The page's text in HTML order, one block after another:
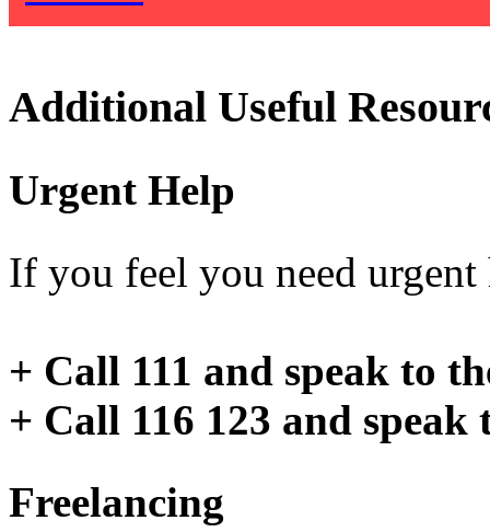
Additional Useful
Urgent Help
If you feel you need
+ Call 111 and speak to
+ Call 116 123 and speak
Freelancing